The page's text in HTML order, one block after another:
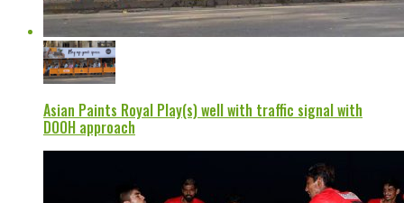
Asian Paints Royal Play(s) well with traffic signal with
DOOH approach